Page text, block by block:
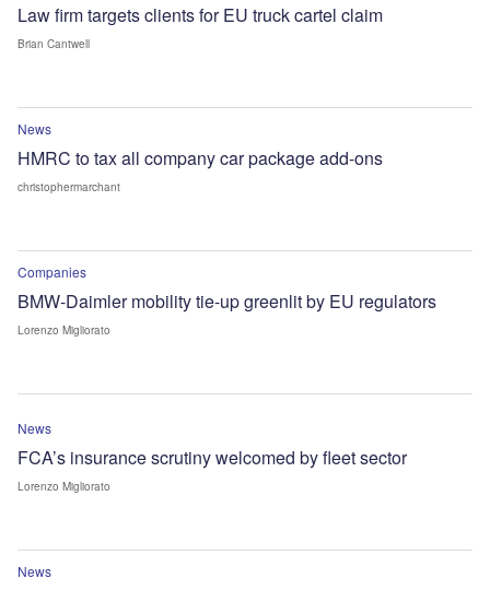
Law firm targets clients for EU truck cartel claim
Brian Cantwell
News
HMRC to tax all company car package add-ons
christophermarchant
Companies
BMW-Daimler mobility tie-up greenlit by EU regulators
Lorenzo Migliorato
News
FCA’s insurance scrutiny welcomed by fleet sector
Lorenzo Migliorato
News